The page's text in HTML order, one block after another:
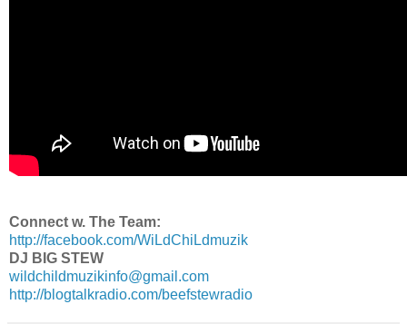
Connect w. The Team:
http://facebook.com/WiLdChiLdmuzik
DJ BIG STEW
wildchildmuzikinfo@gmail.com
http://blogtalkradio.com/beefstewradio